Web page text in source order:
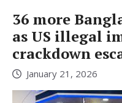
36 more
as US illegal
crackdown
January 21, 2026